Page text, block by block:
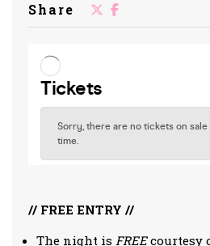
Share
// FREE ENTRY //
The night is FREEcourtesy